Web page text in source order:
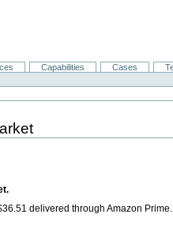
Capabilities Cases
$36.51 delivered through Amazon